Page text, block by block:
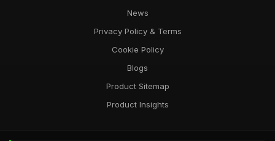
News
Privacy Policy & Terms
Cookie Policy
Blogs
Product Sitemap
Product Insights